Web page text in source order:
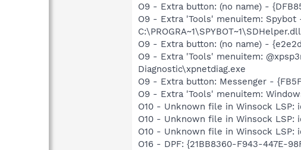
O9 - Extra button: (no name) -
O9 - Extra 'Tools' menuitem: Spybot
C:\PROGRA~1\SPYBOT~1\SDHelper.dll
O9 - Extra button: (no name) -
O9 - Extra 'Tools' menuitem:
Diagnostic\xpnetdiag.exe
O9 - Extra button: Messenger -
O9 - Extra 'Tools' menuitem:
O10 - Unknown file in Winsock LSP:
O10 - Unknown file in Winsock LSP:
O10 - Unknown file in Winsock LSP:
O16 - DPF: {21BB8360-F943-447E-